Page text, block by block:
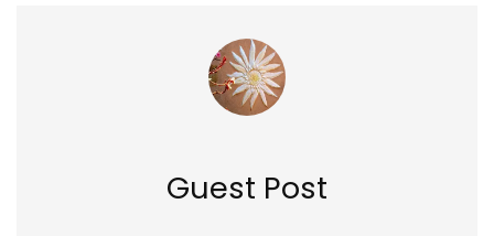
Guest Post